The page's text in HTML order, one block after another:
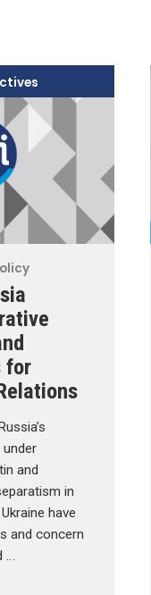
for
and
in
have
and concern
…